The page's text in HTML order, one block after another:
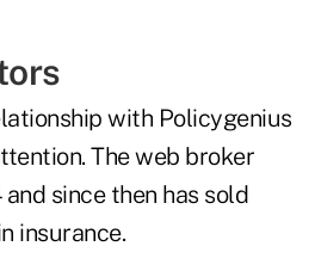
with Policygenius
The web broker
since then has sold
insurance.